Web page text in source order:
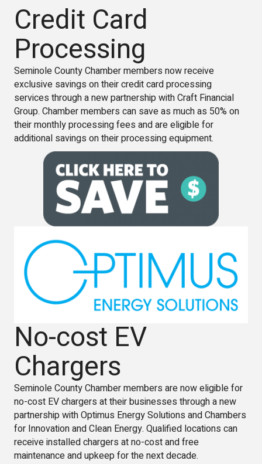
Credit Card
Processing
Seminole County Chamber members now receive
exclusive savings on their credit card processing
services through a new partnership with Craft Financial
Group. Chamber members can save as much as 50% on
their monthly processing fees and are eligible for
additional savings on their processing equipment.
No-cost EV
Chargers
Seminole County Chamber members are now eligible for
no-cost EV chargers at their businesses through a new
partnership with Optimus Energy Solutions and Chambers
for Innovation and Clean Energy. Qualified locations can
receive installed chargers at no-cost and free
maintenance and upkeep for the next decade.